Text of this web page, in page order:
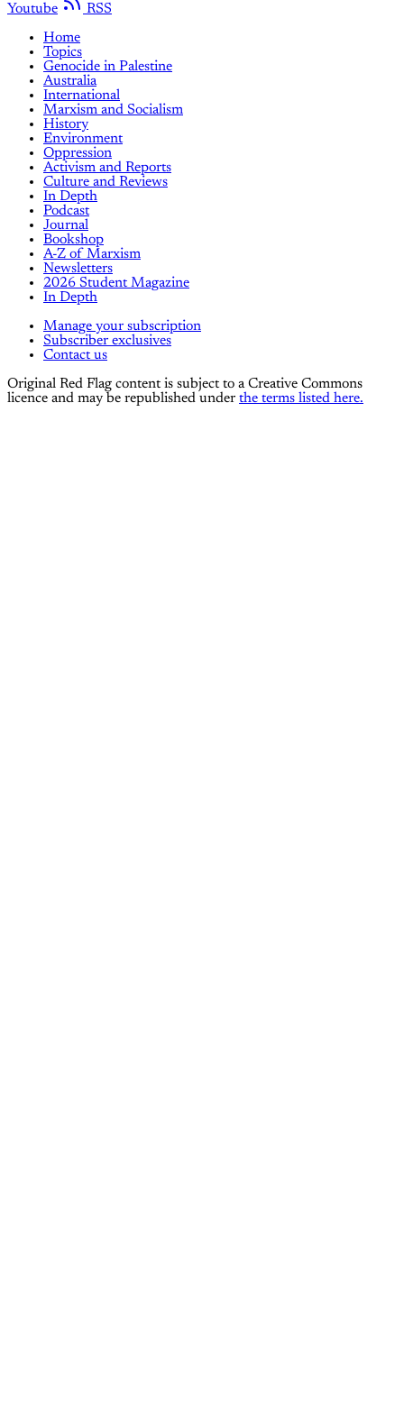
Youtube
RSS
Home
Topics
Genocide in Palestine
Australia
International
Marxism and Socialism
History
Environment
Oppression
Activism and Reports
Culture and Reviews
In Depth
Podcast
Journal
Bookshop
A-Z of Marxism
Newsletters
2026 Student Magazine
In Depth
Manage your subscription
Subscriber exclusives
Contact us
Original Red Flag content is subject to a Creative Commons
licence and may be republished under the terms listed here.